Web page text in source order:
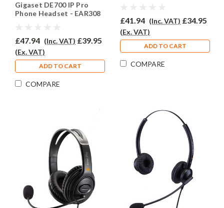
GIGDE700IPPRO/EAR-
308/QD002P
Gigaset DE700 IP Pro
Phone Headset - EAR308
£47.94 (Inc. VAT) £39.95
(Ex. VAT)
ADD TO CART
COMPARE
£41.94 (Inc. VAT) £34.95
(Ex. VAT)
ADD TO CART
COMPARE